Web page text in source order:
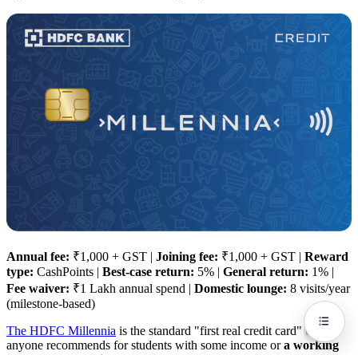
Annual fee: ₹1,000 + GST | Joining fee: ₹1,000 + GST | Reward
type: CashPoints | Best-case return: 5% | General return: 1% |
Fee waiver: ₹1 Lakh annual spend | Domestic lounge: 8 visits/year
(milestone-based)
The HDFC Millennia is the standard "first real credit card" that
anyone recommends for students with some income ora working